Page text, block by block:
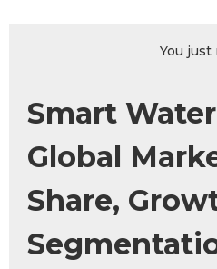
You just
Smart
Global
Share,